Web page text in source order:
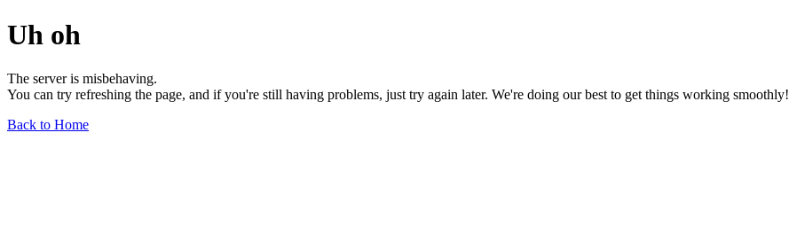
Uh oh
The server is misbehaving.
You can try refreshing the page, and if you're still having problems, just try again later. We're doing our best to get things working smoothly!
Back to Home